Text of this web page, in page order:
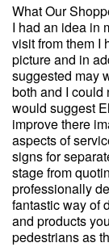
What Our
I had an idea in
visit from them I
picture and in
suggested may
both and I could
would suggest
improve there
aspects of
signs for
stage from
professionally
fantastic way of
and products
pedestrians as